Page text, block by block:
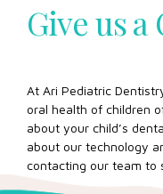
Give us a
At Ari Pediatric
oral health of children
about your child’s
about our technology
contacting our team to